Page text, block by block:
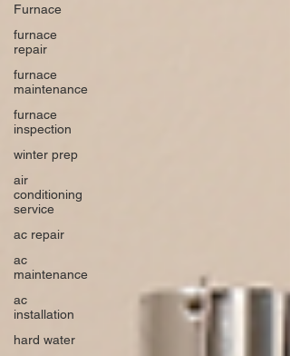
Furnace
furnace
repair
furnace
maintenance
furnace
inspection
winter prep
air
conditioning
service
ac repair
ac
maintenance
ac
installation
hard water